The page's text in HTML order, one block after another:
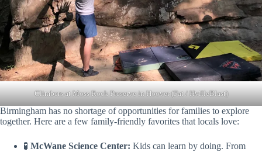
Climbers at Moss Rock Preserve in Hoover (Pat / HvilleBlast)
Birmingham has no shortage of opportunities for families to explore
together. Here are a few family-friendly favorites that locals love:
🧪 McWane Science Center: Kids can learn by doing. From